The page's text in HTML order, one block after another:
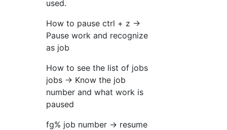
used.
How to pause ctrl + z →
Pause work and recognize
as job
How to see the list of jobs
jobs → Know the job
number and what work is
paused
fg% job number → resume